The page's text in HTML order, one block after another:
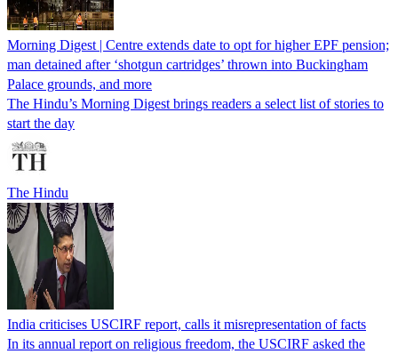
Morning Digest | Centre extends date to opt for higher EPF pension;
man detained after ‘shotgun cartridges’ thrown into Buckingham
Palace grounds, and more
The Hindu’s Morning Digest brings readers a select list of stories to
start the day
The Hindu
India criticises USCIRF report, calls it misrepresentation of facts
In its annual report on religious freedom, the USCIRF asked the